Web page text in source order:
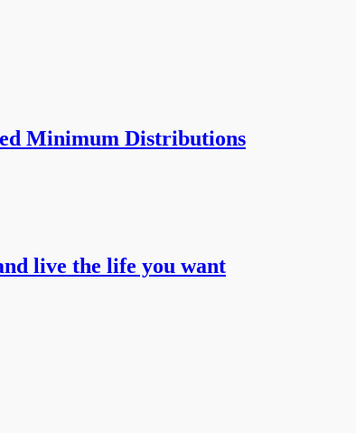
Minimum Distributions
live the life you want